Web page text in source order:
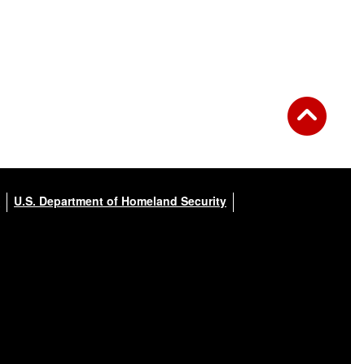
U.S. Department of Homeland Security